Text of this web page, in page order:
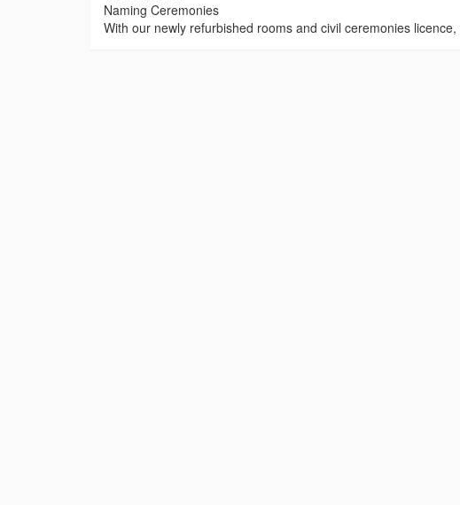
Naming Ceremonies
With our newly refurbished rooms and civil ceremonies